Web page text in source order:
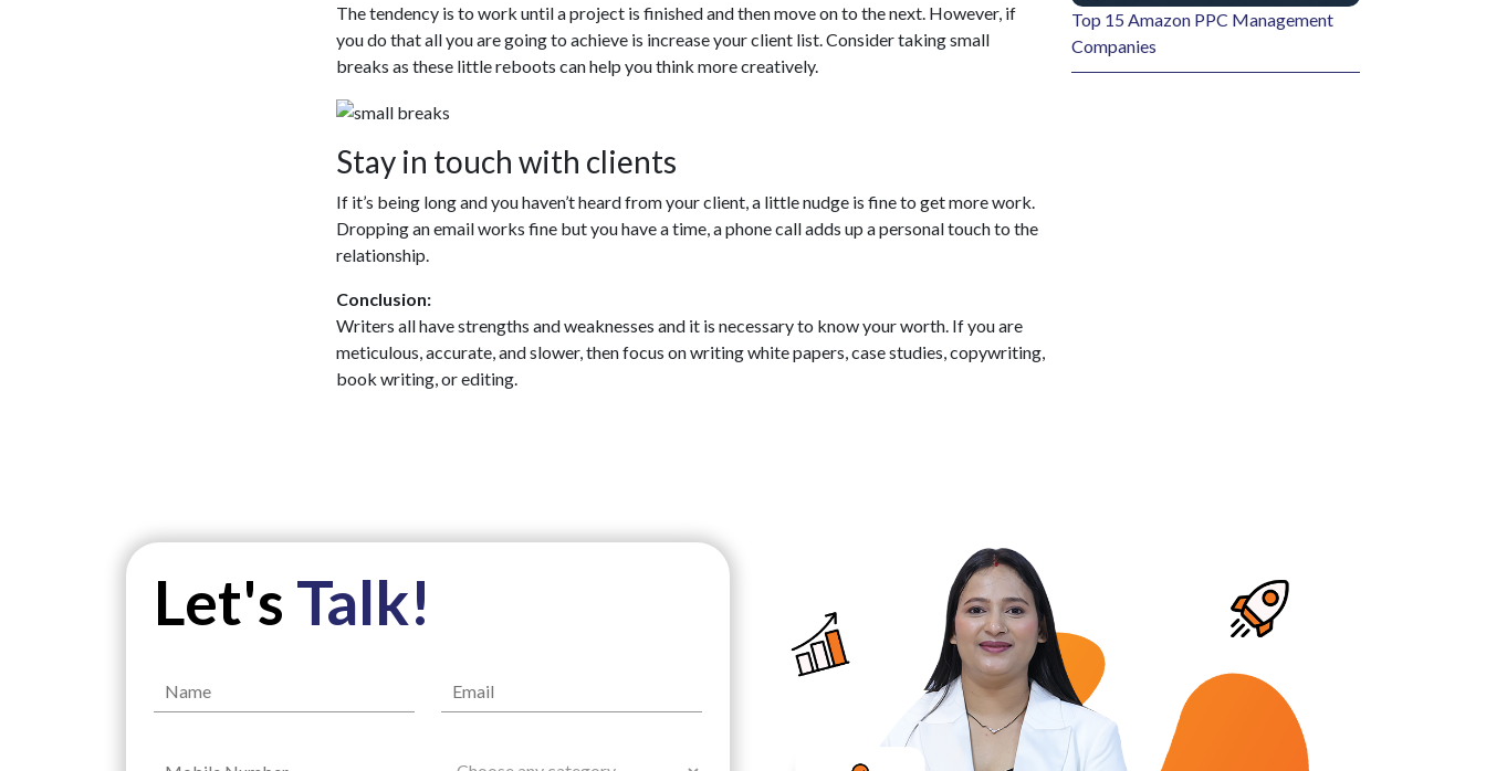
The tendency is to work until a project is finished and then move on to the next. However, if
you do that all you are going to achieve is increase your client list. Consider taking small
breaks as these little reboots can help you think more creatively.
Stay in touch with clients
If it’s being long and you haven’t heard from your client, a little nudge is fine to get more work.
Dropping an email works fine but you have a time, a phone call adds up a personal touch to the
relationship.
Conclusion:
Writers all have strengths and weaknesses and it is necessary to know your worth. If you are
meticulous, accurate, and slower, then focus on writing white papers, case studies, copywriting,
book writing, or editing.
Top 15 Amazon PPC Management
Companies
Let's Talk!